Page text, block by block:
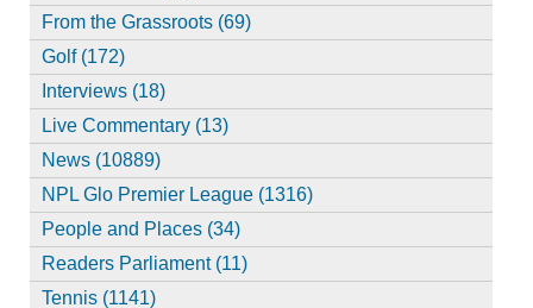
From the Grassroots (69)
Golf (172)
Interviews (18)
Live Commentary (13)
News (10889)
NPL Glo Premier League (1316)
People and Places (34)
Readers Parliament (11)
Tennis (1141)